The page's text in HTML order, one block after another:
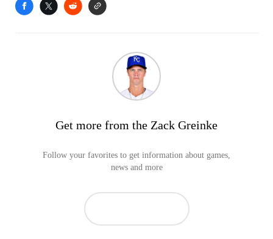
Get more from the Zack Greinke
Follow your favorites to get information about games,
news and more